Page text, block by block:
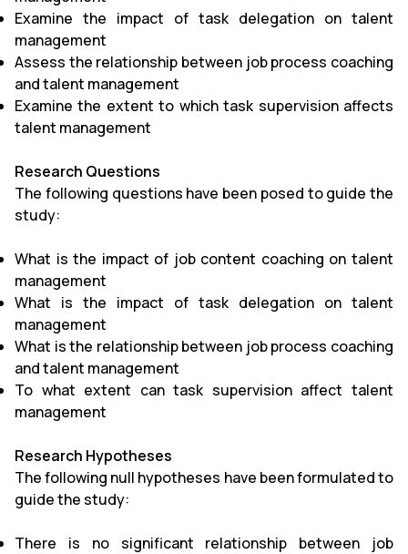
Examine the impact of task delegation on talent
management
Assess the relationship between job process coaching
and talent management
Examine the extent to which task supervision affects
talent management
Research Questions
The following questions have been posed to guide the
study:
What is the impact of job content coaching on talent
management
What is the impact of task delegation on talent
management
What is the relationship between job process coaching
and talent management
To what extent can task supervision affect talent
management
Research Hypotheses
The following null hypotheses have been formulated to
guide the study:
There is no significant relationship between job